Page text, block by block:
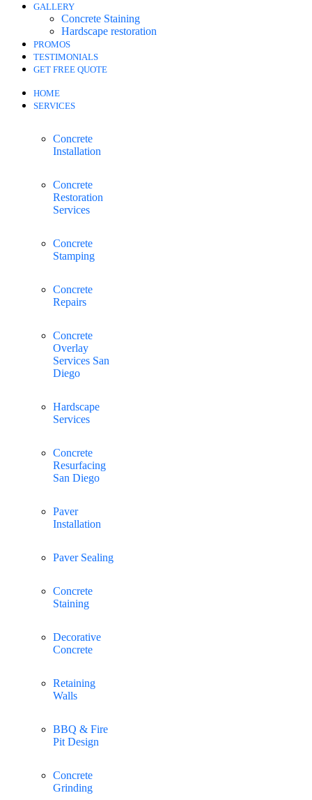
GALLERY
Concrete Staining
Hardscape restoration
PROMOS
TESTIMONIALS
GET FREE QUOTE
HOME
SERVICES
Concrete
Installation
Concrete
Restoration
Services
Concrete
Stamping
Concrete
Repairs
Concrete
Overlay
Services San
Diego
Hardscape
Services
Concrete
Resurfacing
San Diego
Paver
Installation
Paver Sealing
Concrete
Staining
Decorative
Concrete
Retaining
Walls
BBQ & Fire
Pit Design
Concrete
Grinding